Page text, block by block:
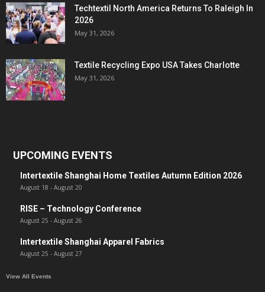
Techtextil North America Returns To Raleigh In
2026
May 31, 2026
Textile Recycling Expo USA Takes Charlotte
May 31, 2026
UPCOMING EVENTS
Intertextile Shanghai Home Textiles Autumn Edition 2026
August 18 - August 20
RISE – Technology Conference
August 25 - August 26
Intertextile Shanghai Apparel Fabrics
August 25 - August 27
View All Events